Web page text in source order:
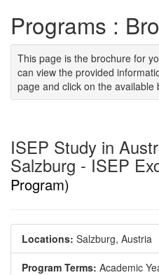
Programs :
This page is the brochure for
can view the provided
page and click on the
ISEP Study in
Salzburg - ISEP
Program)
Locations: Salzburg, Austria
Program Terms: Academic